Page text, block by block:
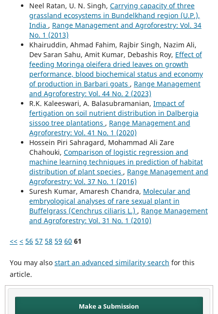
Neel Ratan, U. N. Singh, Carrying capacity of three
grassland ecosystems in Bundelkhand region (U.P.),
India , Range Management and Agroforestry: Vol. 34
No. 1 (2013)
Khairuddin, Ahmad Fahim, Rajbir Singh, Nazim Ali,
Dev Saran Sahu, Amit Kumar, Debashis Roy, Effect of
feeding Moringa oleifera dried leaves on growth
performance, blood biochemical status and economy
of production in Barbari goats , Range Management
and Agroforestry: Vol. 44 No. 2 (2023)
R.K. Kaleeswari, A. Balasubramanian, Impact of
fertigation on soil nutrient distribution in Dalbergia
sissoo tree plantations , Range Management and
Agroforestry: Vol. 41 No. 1 (2020)
Hossein Piri Sahragard, Mohammad Ali Zare
Chahouki, Comparison of logistic regression and
machine learning techniques in prediction of habitat
distribution of plant species , Range Management and
Agroforestry: Vol. 37 No. 1 (2016)
Suresh Kumar, Amaresh Chandra, Molecular and
embryological analyses of rare sexual plant in
Buffelgrass (Cenchrus ciliaris L.) , Range Management
and Agroforestry: Vol. 31 No. 1 (2010)
<< < 56 57 58 59 60 61
You may also start an advanced similarity search for this
article.
Make a Submission